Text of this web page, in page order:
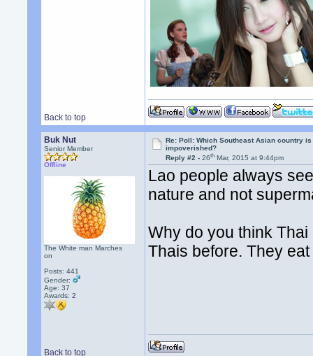
Back to top
Buk Nut
Senior Member
Offline
The White man Marches
on
Posts: 441
Gender:
Age: 37
Awards:2
Re: Poll: Which Southeast Asian country
impoverished?
Reply #2 -26th Mar, 2015 at 9:44pm
Lao people always
nature and not
Why do you think
Thais before. They
Back to top